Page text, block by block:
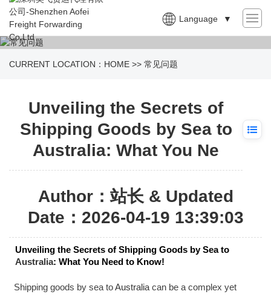
Language ▼
CURRENT LOCATION： HOME >> 常见问题
Unveiling the Secrets of
Shipping Goods by Sea to
Australia: What You Ne
Author：站长 & Updated
Date：2026-04-19 13:39:03
Unveiling the Secrets of Shipping Goods by Sea to
Australia: What You Need to Know!
Shipping goods by sea toAustraliacan be a complex yet